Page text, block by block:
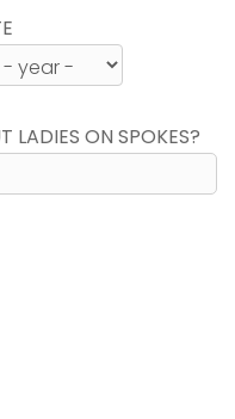
LADIES ON SPOKES?